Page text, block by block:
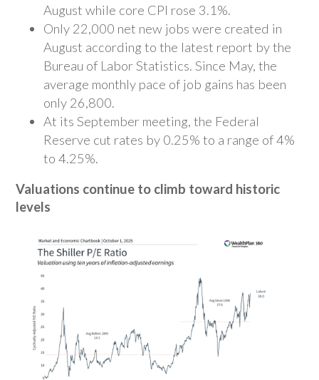
August while core CPI rose 3.1%.
Only 22,000 net new jobs were created in
August according to the latest report by the
Bureau of Labor Statistics. Since May, the
average monthly pace of job gains has been
only 26,800.
At its September meeting, the Federal
Reserve cut rates by 0.25% to a range of 4%
to 4.25%.
Valuations continue to climb toward historic
levels